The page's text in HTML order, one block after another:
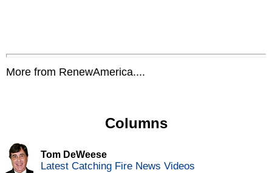
More from RenewAmerica....
Columns
Tom DeWeese
Latest Catching Fire News Videos